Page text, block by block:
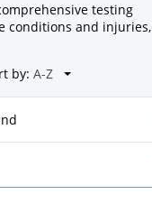
testing
conditions and injuries,
by: